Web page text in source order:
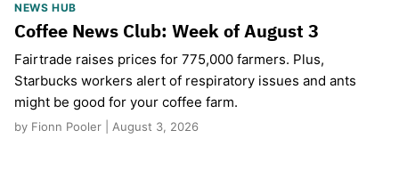
NEWS HUB
Coffee News Club: Week of August 3
Fairtrade raises prices for 775,000 farmers. Plus,
Starbucks workers alert of respiratory issues and ants
might be good for your coffee farm.
by Fionn Pooler | August 3, 2026